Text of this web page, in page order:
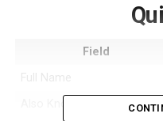
Field
Full Name